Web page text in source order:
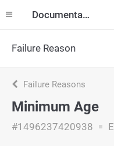
Documentation
Failure Reason
Failure Reasons
Minimum Age
#1496237420938